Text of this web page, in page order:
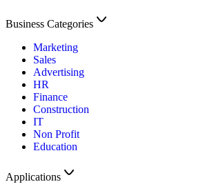
Business Categories
Marketing
Sales
Advertising
HR
Finance
Construction
IT
Non Profit
Education
Applications